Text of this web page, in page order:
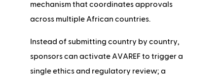
mechanism that coordinates approvals
across multiple African countries.
Instead of submitting country by country,
sponsors can activate AVAREF to trigger a
single ethics and regulatory review; a